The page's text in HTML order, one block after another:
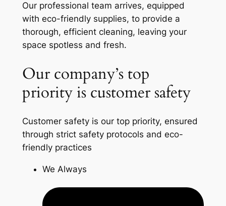
Our professional team arrives, equipped
with eco-friendly supplies, to provide a
thorough, efficient cleaning, leaving your
space spotless and fresh.
Our company’s top
priority is customer safety
Customer safety is our top priority, ensured
through strict safety protocols and eco-
friendly practices
We Always